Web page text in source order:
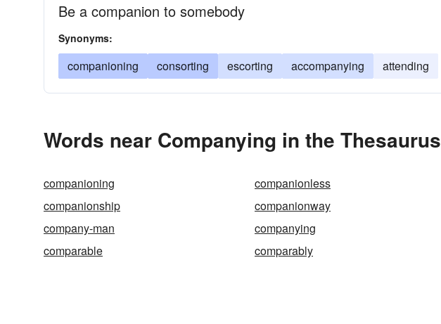
Be a companion to somebody
Synonyms:
companioning consorting escorting accompanying attending
Words near Companying in the Thesaurus
companioning companionless
companionship
companionway
company-man
companying
comparable
comparably